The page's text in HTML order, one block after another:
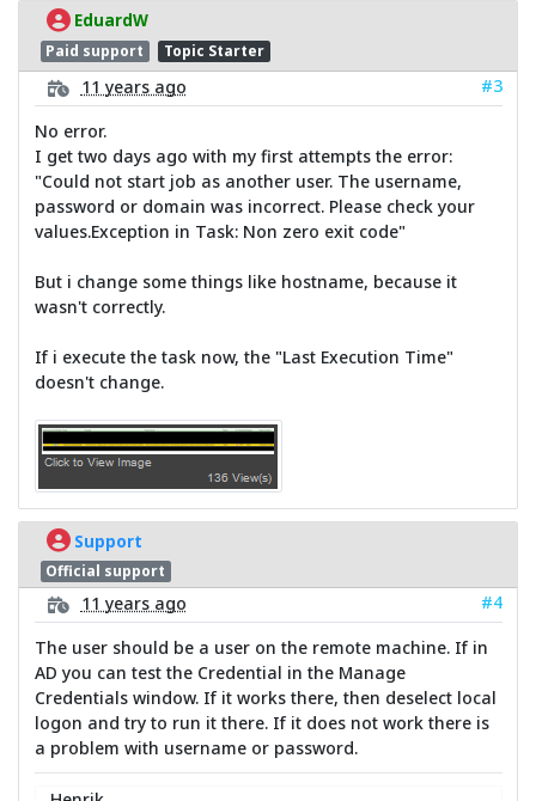
EduardW
Paid support Topic Starter
11 years ago
#3
No error.
I get two days ago with my first attempts the error:
"Could not start job as another user. The username,
password or domain was incorrect. Please check your
values.Exception in Task: Non zero exit code"
But i change some things like hostname, because it
wasn't correctly.
If i execute the task now, the "Last Execution Time"
doesn't change.
Support
Official support
11 years ago
#4
The user should be a user on the remote machine. If in
AD you can test the Credential in the Manage
Credentials window. If it works there, then deselect local
logon and try to run it there. If it does not work there is
a problem with username or password.